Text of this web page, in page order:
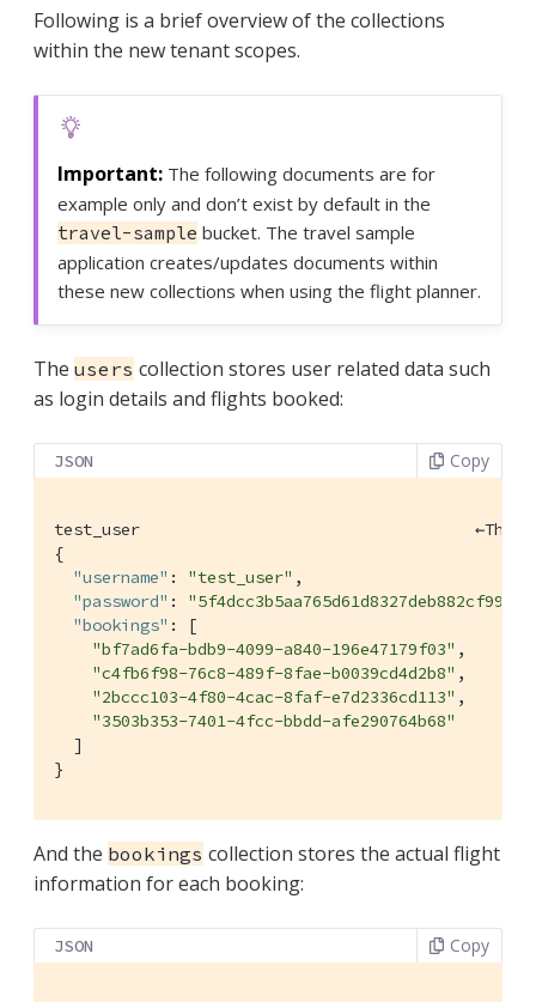
Following is a brief overview of the collections
within the new tenant scopes.
The following documents are for
example only and don’t exist by default in the
travel-sample bucket. The travel sample
application creates/updates documents within
these new collections when using the flight planner.
The users collection stores user related data such
as login details and flights booked:
JSON Copy
test_user                                   ←This is
{
"username" : "test_user" ,
"password" : "5f4dcc3b5aa765d61d8327deb882cf99"
"bookings" : [
"bf7ad6fa-bdb9-4099-a840-196e47179f03" ,
"c4fb6f98-76c8-489f-8fae-b0039cd4d2b8" ,
"2bccc103-4f80-4cac-8faf-e7d2336cd113" ,
"3503b353-7401-4fcc-bbdd-afe290764b68"
  ]
}
And the bookings collection stores the actual flight
information for each booking:
JSON Copy